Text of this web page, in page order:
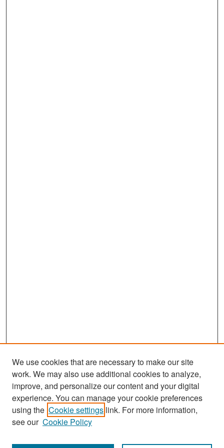
Search
Enter search terms:
We use cookies that are necessary to make our site
work. We may also use additional cookies to analyze,
improve, and personalize our content and your digital
experience. You can manage your cookie preferences
using the Cookie settings link. For more information,
see our Cookie Policy